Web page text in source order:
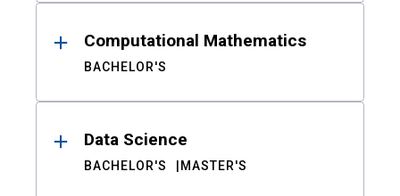
Computational Mathematics
BACHELOR'S
Data Science
BACHELOR'S MASTER'S